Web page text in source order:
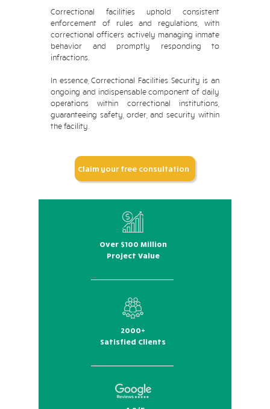
Correctional facilities uphold consistent
enforcement of rules and regulations, with
correctional officers actively managing inmate
behavior and promptly responding to
infractions.
In essence, Correctional Facilities Security is an
ongoing and indispensable component of daily
operations within correctional institutions,
guaranteeing safety, order, and security within
the facility.
Claim your free consultation
Over $100 Million
Project Value
2000+
Satisfied Clients